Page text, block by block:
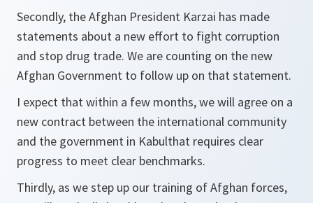
Secondly, the Afghan President Karzai has made
statements about a new effort to fight corruption
and stop drug trade. We are counting on the new
Afghan Government to follow up on that statement.
I expect that within a few months, we will agree on a
new contract between the international community
and the government in Kabulthat requires clear
progress to meet clear benchmarks.
Thirdly, as we step up our training of Afghan forces,